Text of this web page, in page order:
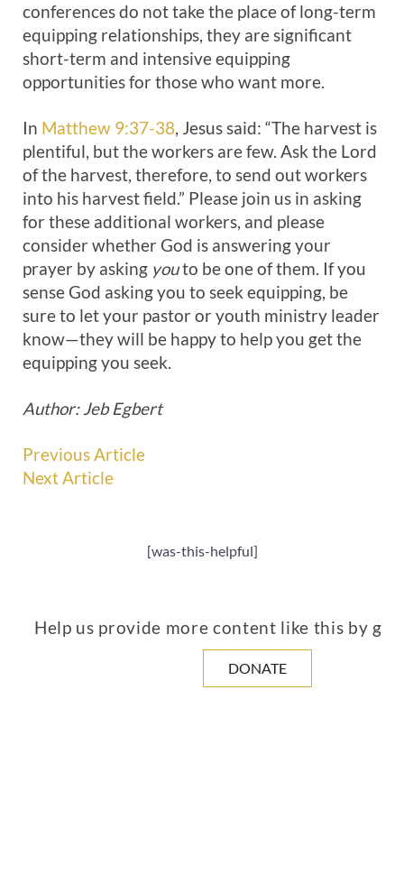
conferences do not take the place of long-term
equipping relationships, they are significant
short-term and intensive equipping
opportunities for those who want more.
In Matthew 9:37-38, Jesus said: “The harvest is
plentiful, but the workers are few. Ask the Lord
of the harvest, therefore, to send out workers
into his harvest field.” Please join us in asking
for these additional workers, and please
consider whether God is answering your
prayer by asking youto be one of them. If you
sense God asking you to seek equipping, be
sure to let your pastor or youth ministry leader
know—they will be happy to help you get the
equipping you seek.
Author: Jeb Egbert
Previous Article
Next Article
[was-this-helpful]
Help us provide more content like this by
DONATE